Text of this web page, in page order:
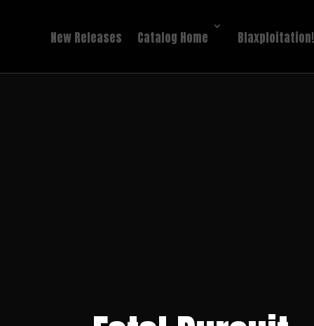
New Releases Catalog Home Blaxploitation!